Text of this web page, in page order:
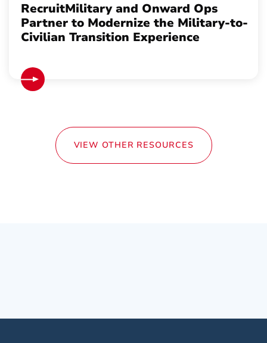
RecruitMilitary and Onward Ops
Partner to Modernize the Military-to-
Civilian Transition Experience
VIEW OTHER RESOURCES